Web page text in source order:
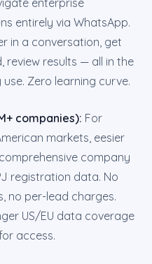
enterprise
entirely via WhatsApp.
in a conversation, get
review results — all in the
Zero learning curve.
companies): For
markets, eesier
company
registration data. No
no per-lead charges.
US/EU data coverage
access.